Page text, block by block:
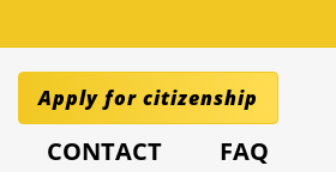
Apply for citizenship
CONTACT FAQ